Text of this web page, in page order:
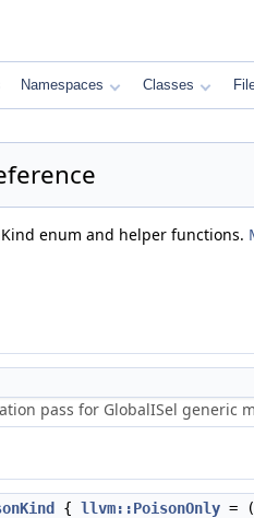
Namespaces Classes
enum and helper functions.
pass for GlobalISel generic
{ llvm::PoisonOnly =